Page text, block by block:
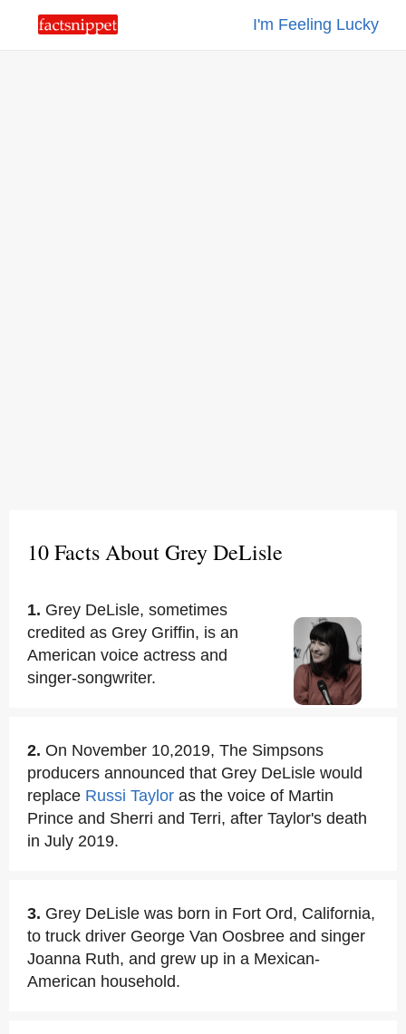
I'm Feeling Lucky
10 Facts About Grey DeLisle
1. Grey DeLisle, sometimes
credited as Grey Griffin, is an
American voice actress and
singer-songwriter.
2. On November 10,2019, The Simpsons
producers announced that Grey DeLisle would
replace Russi Taylor as the voice of Martin
Prince and Sherri and Terri, after Taylor's death
in July 2019.
3. Grey DeLisle was born in Fort Ord, California,
to truck driver George Van Oosbree and singer
Joanna Ruth, and grew up in a Mexican-
American household.